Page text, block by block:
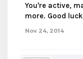
You're active,
more. Good
Nov 24, 2014